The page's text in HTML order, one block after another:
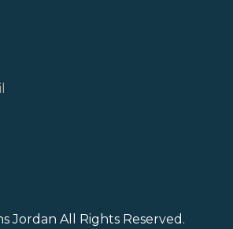
Jordan All Rights Reserved.